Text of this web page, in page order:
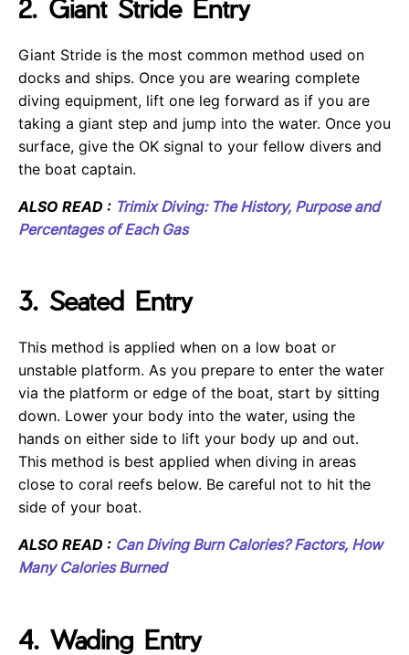
2. Giant Stride Entry
Giant Stride is the most common method used on
docks and ships. Once you are wearing complete
diving equipment, lift one leg forward as if you are
taking a giant step and jump into the water. Once you
surface, give the OK signal to your fellow divers and
the boat captain.
ALSO READ : Trimix Diving: The History, Purpose and
Percentages of Each Gas
3. Seated Entry
This method is applied when on a low boat or
unstable platform. As you prepare to enter the water
via the platform or edge of the boat, start by sitting
down. Lower your body into the water, using the
hands on either side to lift your body up and out.
This method is best applied when diving in areas
close to coral reefs below. Be careful not to hit the
side of your boat.
ALSO READ : Can Diving Burn Calories? Factors, How
Many Calories Burned
4. Wading Entry